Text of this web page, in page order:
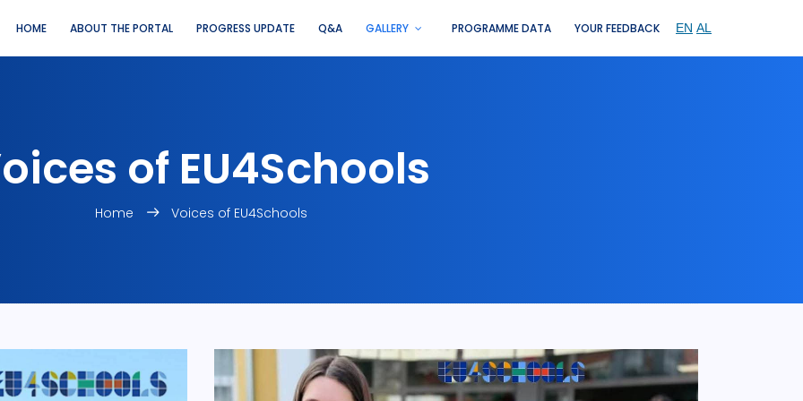
HOME ABOUT THE PORTAL PROGRESS UPDATE Q&A GALLERY PROGRAMME DATA YOUR FEEDBACK
of EU4Schools
Home Voices of EU4Schools